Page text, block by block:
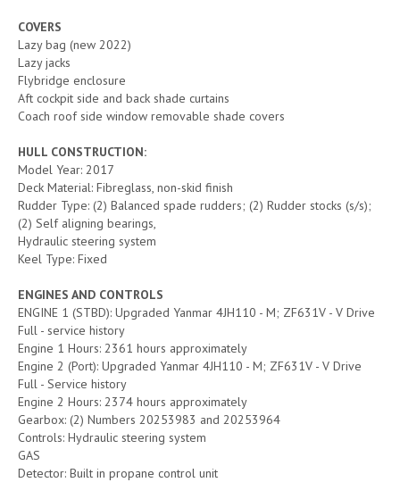
COVERS
Lazy bag (new 2022)
Lazy jacks
Flybridge enclosure
Aft cockpit side and back shade curtains
Coach roof side window removable shade covers
HULL CONSTRUCTION:
Model Year: 2017
Deck Material: Fibreglass, non-skid finish
Rudder Type: (2) Balanced spade rudders; (2) Rudder stocks (s/s);
(2) Self aligning bearings,
Hydraulic steering system
Keel Type: Fixed
ENGINES AND CONTROLS
ENGINE 1 (STBD): Upgraded Yanmar 4JH110 - M; ZF631V - V Drive
Full - service history
Engine 1 Hours: 2361 hours approximately
Engine 2 (Port): Upgraded Yanmar 4JH110 - M; ZF631V - V Drive
Full - Service history
Engine 2 Hours: 2374 hours approximately
Gearbox: (2) Numbers 20253983 and 20253964
Controls: Hydraulic steering system
GAS
Detector: Built in propane control unit